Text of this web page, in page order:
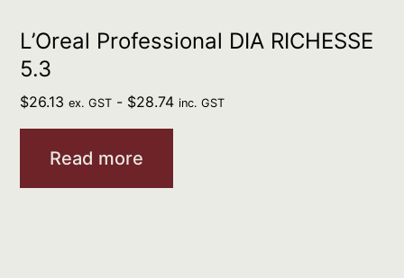
L’Oreal Professional DIA RICHESSE
5.3
$26.13 ex. GST - $28.74 inc. GST
Read more